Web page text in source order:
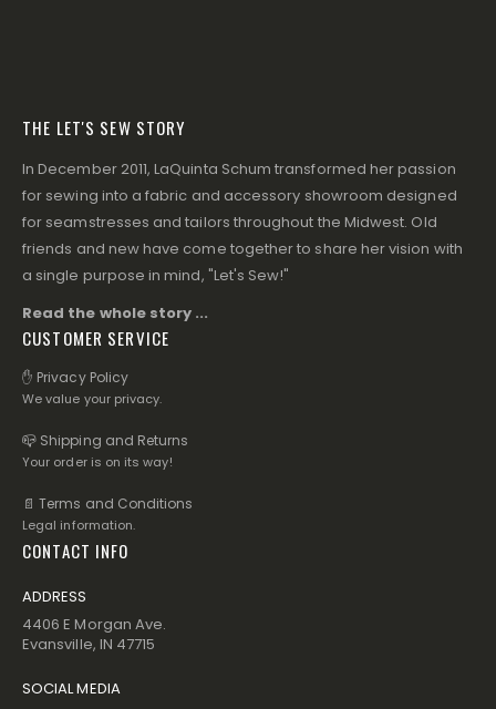
THE LET'S SEW STORY
In December 2011, LaQuinta Schum transformed her passion
for sewing into a fabric and accessory showroom designed
for seamstresses and tailors throughout the Midwest. Old
friends and new have come together to share her vision with
a single purpose in mind, "Let's Sew!"
Read the whole story ...
CUSTOMER SERVICE
✋ Privacy Policy
We value your privacy.
📪 Shipping and Returns
Your order is on its way!
📄 Terms and Conditions
Legal information.
CONTACT INFO
ADDRESS
4406 E Morgan Ave.
Evansville, IN 47715
SOCIAL MEDIA